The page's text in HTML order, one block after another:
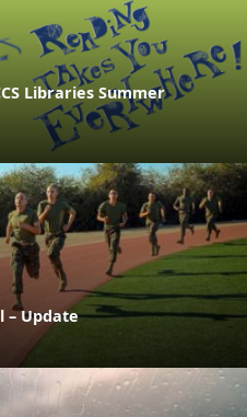
Libraries Summer
– Update